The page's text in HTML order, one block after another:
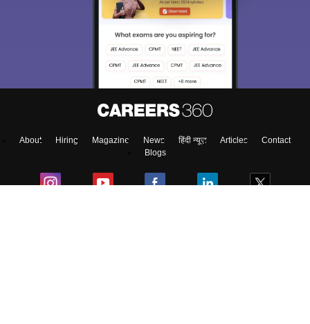
About Hiring Magazine News हिंदी न्यूज़ Articles
Contact
Blogs